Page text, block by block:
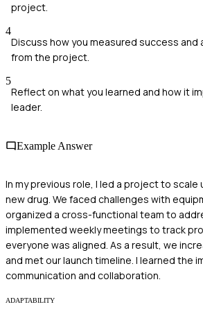
project.
4
Discuss how you measured success and
from the project.
5
Reflect on what you learned and how it
leader.
Example Answer
In my previous role, I led a project to
new drug. We faced challenges with
organized a cross-functional team to
implemented weekly meetings to track
everyone was aligned. As a result, we
and met our launch timeline. I learned the
communication and collaboration.
ADAPTABILITY